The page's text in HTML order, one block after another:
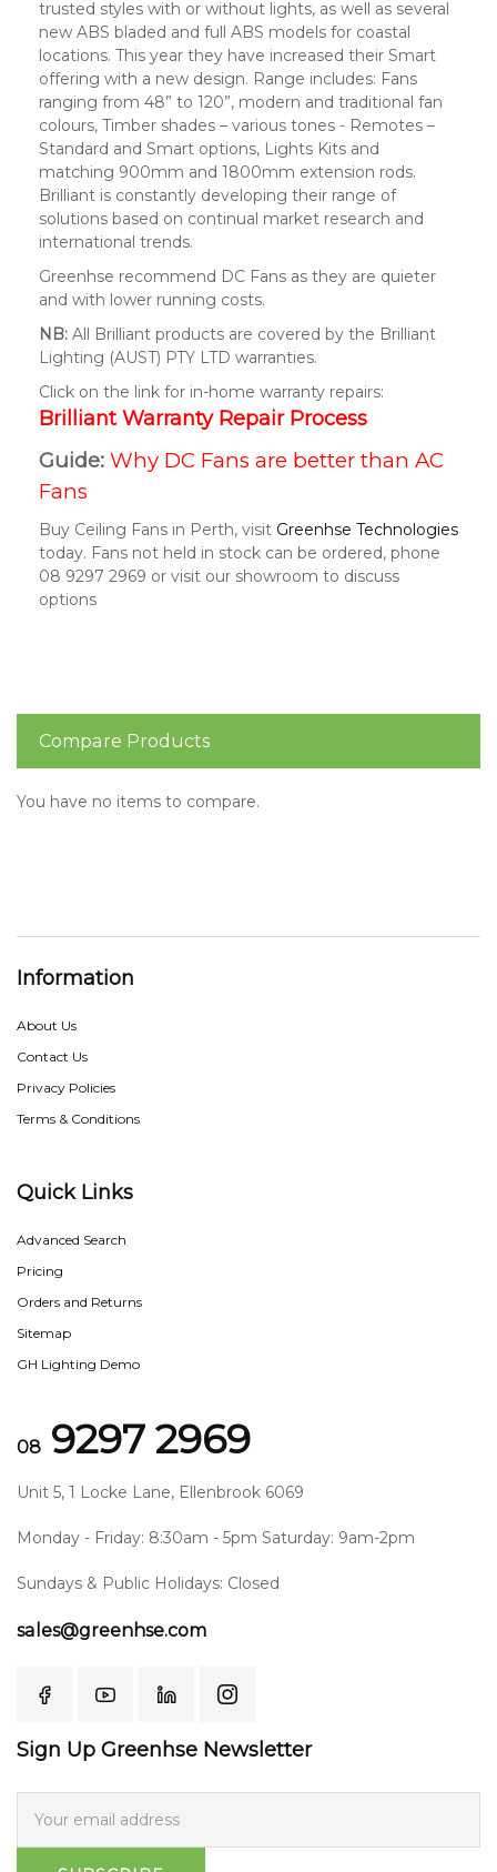
trusted styles with or without lights, as well as several
new ABS bladed and full ABS models for coastal
locations. This year they have increased their Smart
offering with a new design. Range includes: Fans
ranging from 48” to 120”, modern and traditional fan
colours, Timber shades – various tones - Remotes –
Standard and Smart options, Lights Kits and
matching 900mm and 1800mm extension rods.
Brilliant is constantly developing their range of
solutions based on continual market research and
international trends.
Greenhse recommend DC Fans as they are quieter
and with lower running costs.
NB: All Brilliant products are covered by the Brilliant
Lighting (AUST) PTY LTD warranties.
Click on the link for in-home warranty repairs:
Brilliant Warranty Repair Process
Guide: Why DC Fans are better than AC
Fans
Buy Ceiling Fans in Perth, visit Greenhse Technologies
today. Fans not held in stock can be ordered, phone
08 9297 2969 or visit our showroom to discuss
options
Compare Products
You have no items to compare.
Information
About Us
Contact Us
Privacy Policies
Terms & Conditions
Quick Links
Advanced Search
Pricing
Orders and Returns
Sitemap
GH Lighting Demo
08 9297 2969
Unit 5, 1 Locke Lane, Ellenbrook 6069
Monday - Friday: 8:30am - 5pm Saturday: 9am-2pm
Sundays & Public Holidays: Closed
sales@greenhse.com
Sign Up Greenhse Newsletter